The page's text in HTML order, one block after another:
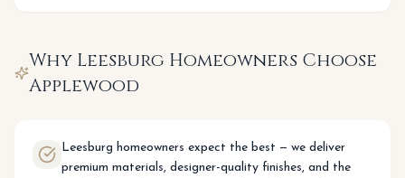
Why Leesburg Homeowners Choose
Applewood
Leesburg homeowners expect the best — we deliver
premium materials, designer-quality finishes, and the